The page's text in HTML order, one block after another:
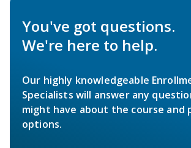
You've got questions.
We're here to help.
Our highly knowledgeable
Specialists will answer any
might have about the course and
options.